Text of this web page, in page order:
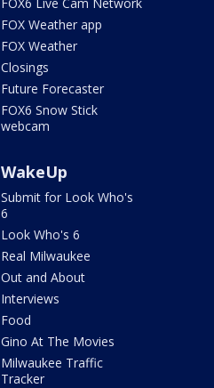
FOX Weather app
FOX Weather
Closings
Future Forecaster
FOX6 Snow Stick
webcam
WakeUp
Submit for Look Who's
6
Look Who's 6
Real Milwaukee
Out and About
Interviews
Food
Gino At The Movies
Milwaukee Traffic
Tracker